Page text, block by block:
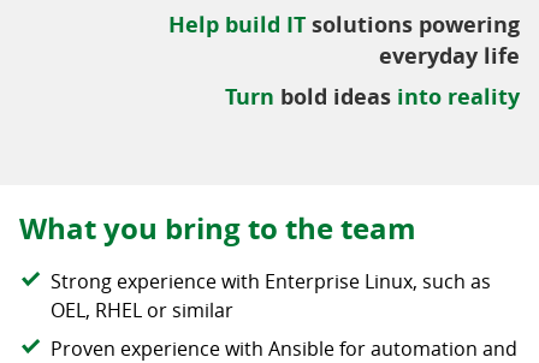
Help build IT solutions powering
everyday life
Turn bold ideas into reality
What you bring to the team
Strong experience with Enterprise Linux, such as
OEL, RHEL or similar
Proven experience with Ansible for automation and